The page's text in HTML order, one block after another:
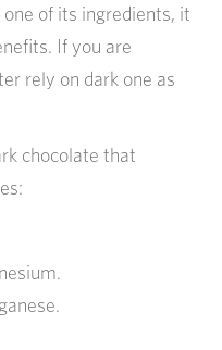
of its ingredients, it
If you are
rely on dark one as
chocolate that